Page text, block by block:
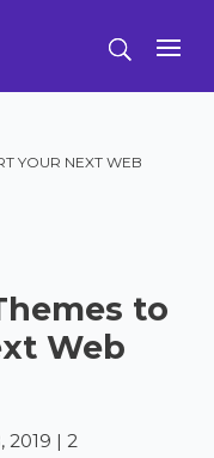
YOUR NEXT WEB
to
Web
2019 |2